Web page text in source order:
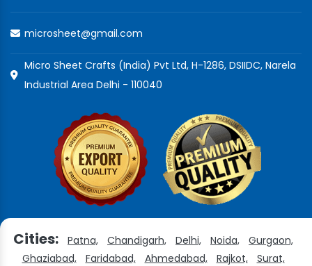
microsheet@gmail.com
Micro Sheet Crafts (India) Pvt Ltd, H-1286, DSIIDC, Narela
Industrial Area Delhi - 110040
Cities: Patna, Chandigarh, Delhi, Noida,
Gurgaon,
Ghaziabad,
Faridabad, Ahmedabad, Rajkot,
Surat,